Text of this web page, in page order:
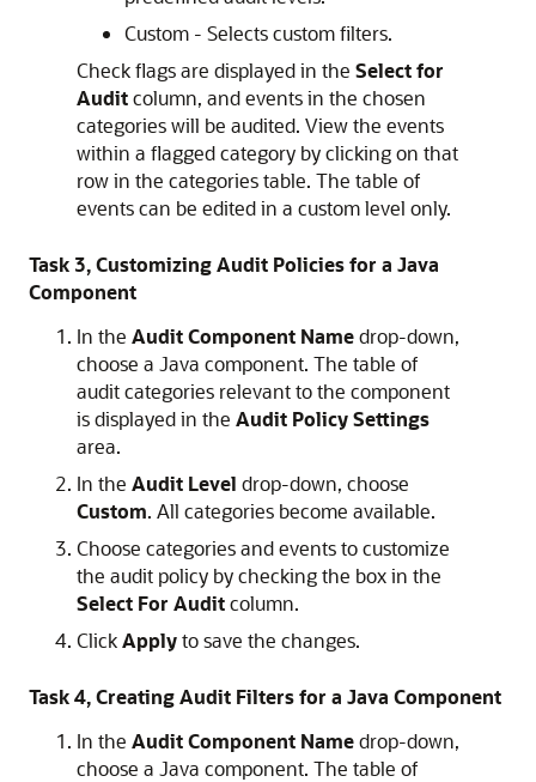
Custom - Selects custom filters.
Check flags are displayed in the Select for
Auditcolumn, and events in the chosen
categories will be audited. View the events
within a flagged category by clicking on that
row in the categories table. The table of
events can be edited in a custom level only.
Task 3, Customizing Audit Policies for a Java
Component
In the Audit Component Namedrop-down,
choose a Java component. The table of
audit categories relevant to the component
is displayed in the Audit Policy Settings
area.
In the Audit Level drop-down, choose
Custom. All categories become available.
Choose categories and events to customize
the audit policy by checking the box in the
Select For Auditcolumn.
ClickApplyto save the changes.
Task 4, Creating Audit Filters for a Java Component
In the Audit Component Namedrop-down,
choose a Java component. The table of